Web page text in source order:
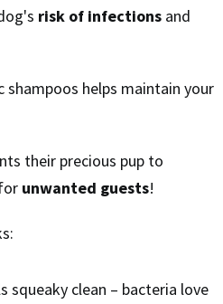
risk of infections and
shampoos helps maintain your
their precious pup to
unwanted guests!
squeaky clean – bacteria love